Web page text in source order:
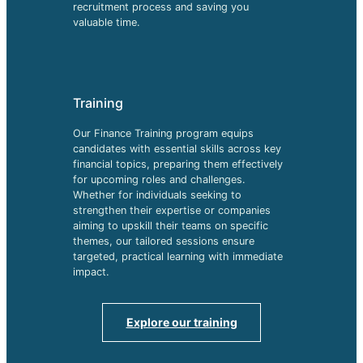
recruitment process and saving you
valuable time.
Training
Our Finance Training program equips
candidates with essential skills across key
financial topics, preparing them effectively
for upcoming roles and challenges.
Whether for individuals seeking to
strengthen their expertise or companies
aiming to upskill their teams on specific
themes, our tailored sessions ensure
targeted, practical learning with immediate
impact.
Explore our training